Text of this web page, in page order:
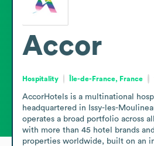
Accor
Hospitality Île-de-France, France
AccorHotels is a multinational
headquartered in Issy-les-
operates a broad portfolio across
with more than 45 hotel brands
properties worldwide, built on an